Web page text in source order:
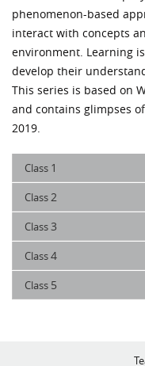
phenomenon-based
interact with concepts
environment. Learning
develop their
This series is based on
and contains glimpses
2019.
Class 1
Class2
Class3
Class4
Class 5